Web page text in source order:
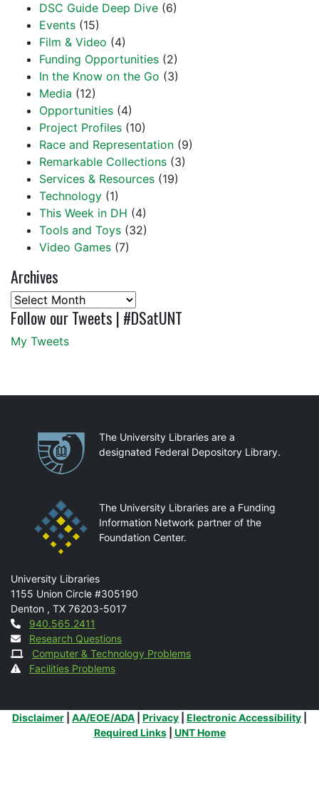
DSC Guide Deep Dive (6)
Events (15)
Film & Video (4)
Funding Opportunities (2)
In the Know on the Go (3)
Media (12)
Opportunities (4)
Project Profiles (10)
Race and Representation (9)
Remarkable Collections (3)
Services & Resources (19)
Technology (1)
This Week in DH (4)
Tools and Toys (32)
Video Games (7)
Archives
Archives
Follow our Tweets | #DSatUNT
My Tweets
PartnershipsThe University Libraries are a
designated Federal Depository Library.
The University Libraries are a Funding
Information Network partner of the
Foundation Center.
Mail
University Libraries
1155 Union Circle #305190
Denton , TX 76203-5017
Contact
940.565.2411
Research Questions
Computer & Technology Problems
Facilities Problems
Additional Links
Disclaimer AA/EOE/ADA Privacy Electronic Accessibility
Required Links| UNT Home